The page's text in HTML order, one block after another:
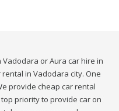
or Aura car hire in
in Vadodara city. One
provide cheap car rental
priority to provide car on